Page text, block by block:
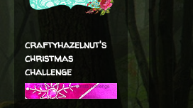
craftyhazelnut's
christmas
challenge